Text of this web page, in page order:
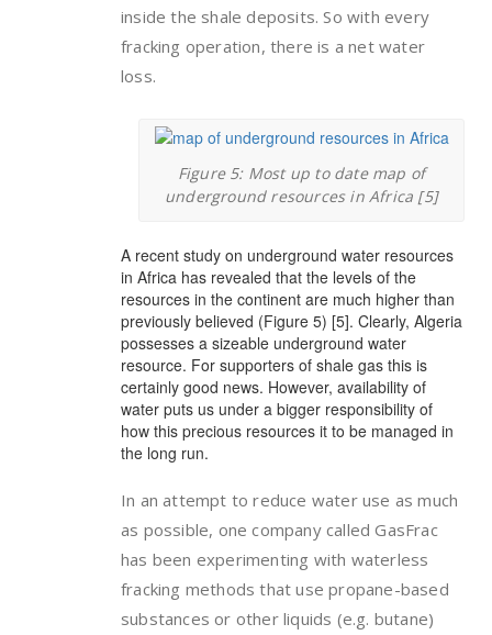
inside the shale deposits. So with every
fracking operation, there is a net water
loss.
Figure 5: Most up to date map of
underground resources in Africa [5]
A recent study on underground water resources
in Africa has revealed that the levels of the
resources in the continent are much higher than
previously believed (Figure 5) [5]. Clearly, Algeria
possesses a sizeable underground water
resource. For supporters of shale gas this is
certainly good news. However, availability of
water puts us under a bigger responsibility of
how this precious resources it to be managed in
the long run.
In an attempt to reduce water use as much
as possible, one company called GasFrac
has been experimenting with waterless
fracking methods that use propane-based
substances or other liquids (e.g. butane)